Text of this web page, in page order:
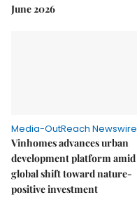
June 2026
Media-OutReach Newswire
Vinhomes advances urban
development platform amid
global shift toward nature-
positive investment